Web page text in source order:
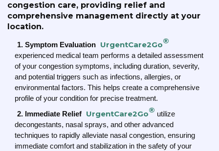
congestion care, providing relief and
comprehensive management directly at your
location.
1. Symptom Evaluation UrgentCare2Go®
experienced medical team performs a detailed assessment
of your congestion symptoms, including duration, severity,
and potential triggers such as infections, allergies, or
environmental factors. This helps create a comprehensive
profile of your condition for precise treatment.
2. Immediate Relief UrgentCare2Go® utilize
decongestants, nasal sprays, and other advanced
techniques to rapidly alleviate nasal congestion, ensuring
immediate comfort and stabilization in the safety of your